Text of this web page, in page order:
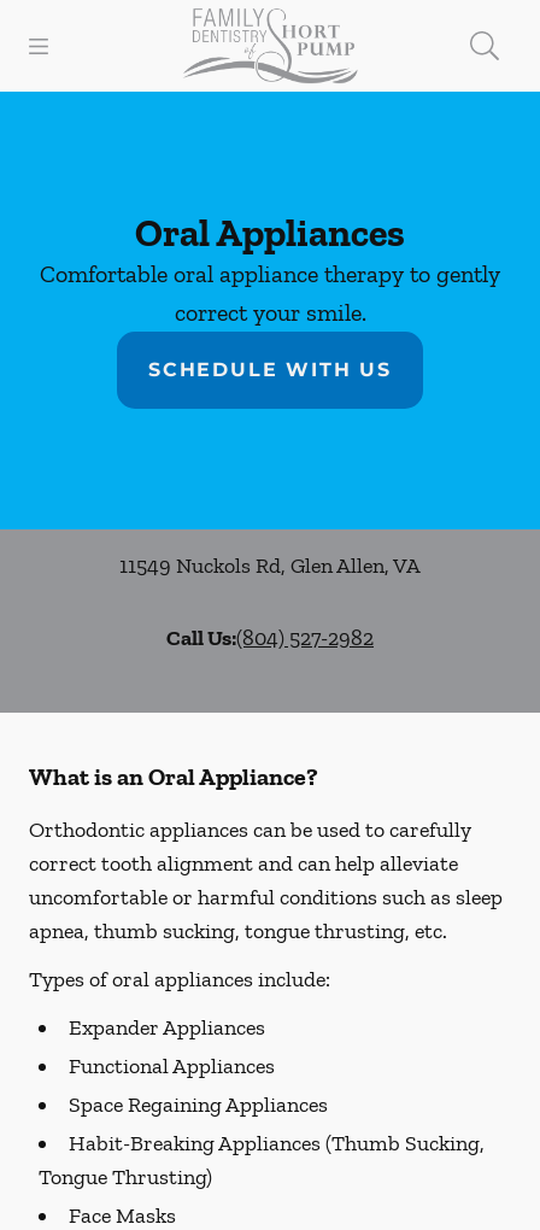
Go to Home Page
Oral Appliances
Comfortable oral appliance therapy to gently
correct your smile.
SCHEDULE WITH US
11549 Nuckols Rd, Glen Allen,VA
Call Us:(804) 527-2982
What is an Oral Appliance?
Orthodontic appliances can be used to carefully
correct tooth alignment and can help alleviate
uncomfortable or harmful conditions such as sleep
apnea, thumb sucking, tongue thrusting, etc.
Types of oral appliances include:
Expander Appliances
Functional Appliances
Space Regaining Appliances
Habit-Breaking Appliances (Thumb Sucking,
Tongue Thrusting)
Face Masks